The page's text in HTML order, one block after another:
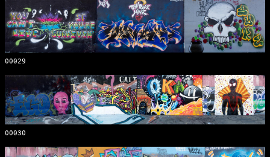
00029
00030